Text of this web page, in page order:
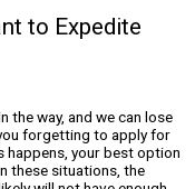
to Expedite
the way, and we can lose
forgetting to apply for
happens, your best option
In these situations, the